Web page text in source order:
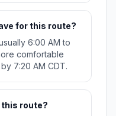
for this route?
6:00 AM to
comfortable
7:20 AM CDT.
route?